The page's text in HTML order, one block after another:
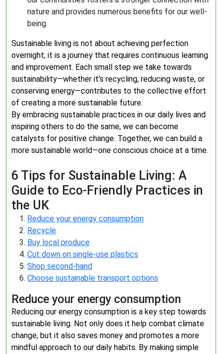
nature and provides numerous benefits for our well-
being.
Sustainable living is not about achieving perfection
overnight; it is a journey that requires continuous learning
and improvement. Each small step we take towards
sustainability—whether it’s recycling, reducing waste, or
conserving energy—contributes to the collective effort
of creating a more sustainable future.
By embracing sustainable practices in our daily lives and
inspiring others to do the same, we can become
catalysts for positive change. Together, we can build a
more sustainable world—one conscious choice at a time.
6 Tips for Sustainable Living: A
Guide to Eco-Friendly Practices in
the UK
Reduce your energy consumption
Recycle
Buy local produce
Cut down on single-use plastics
Shop second-hand
Choose sustainable transport options
Reduce your energy consumption
Reducing our energy consumption is a key step towards
sustainable living. Not only does it help combat climate
change, but it also saves money and promotes a more
mindful approach to our daily habits. By making simple